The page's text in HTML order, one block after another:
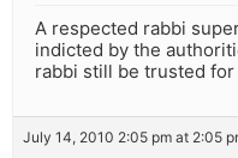
A respected rabbi
indicted by the
rabbi still be trusted
July 14, 2010 2:05 pm at 2:05